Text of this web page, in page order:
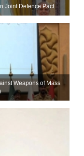
Joint Defence Pact
Weapons of Mass